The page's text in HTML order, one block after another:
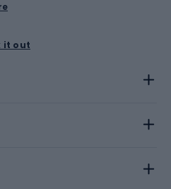
it out